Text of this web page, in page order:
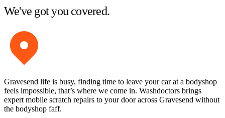
We've got you covered.
Gravesend life is busy, finding time to leave your car at a bodyshop
feels impossible, that’s where we come in. Washdoctors brings
expert mobile scratch repairs to your door across Gravesend without
the bodyshop faff.